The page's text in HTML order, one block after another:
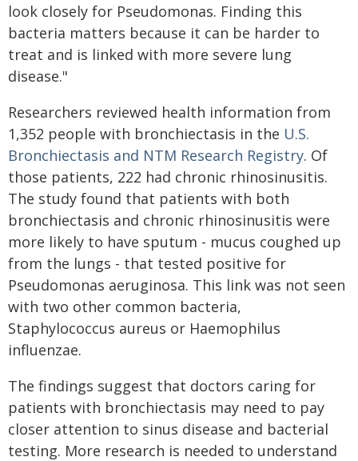
look closely for Pseudomonas. Finding this
bacteria matters because it can be harder to
treat and is linked with more severe lung
disease."
Researchers reviewed health information from
1,352 people with bronchiectasis in the U.S.
Bronchiectasis and NTM Research Registry. Of
those patients, 222 had chronic rhinosinusitis.
The study found that patients with both
bronchiectasis and chronic rhinosinusitis were
more likely to have sputum - mucus coughed up
from the lungs - that tested positive for
Pseudomonas aeruginosa. This link was not seen
with two other common bacteria,
Staphylococcus aureus or Haemophilus
influenzae.
The findings suggest that doctors caring for
patients with bronchiectasis may need to pay
closer attention to sinus disease and bacterial
testing. More research is needed to understand